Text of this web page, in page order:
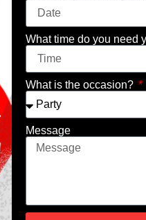
What time do you need
What is the occasion?
Message